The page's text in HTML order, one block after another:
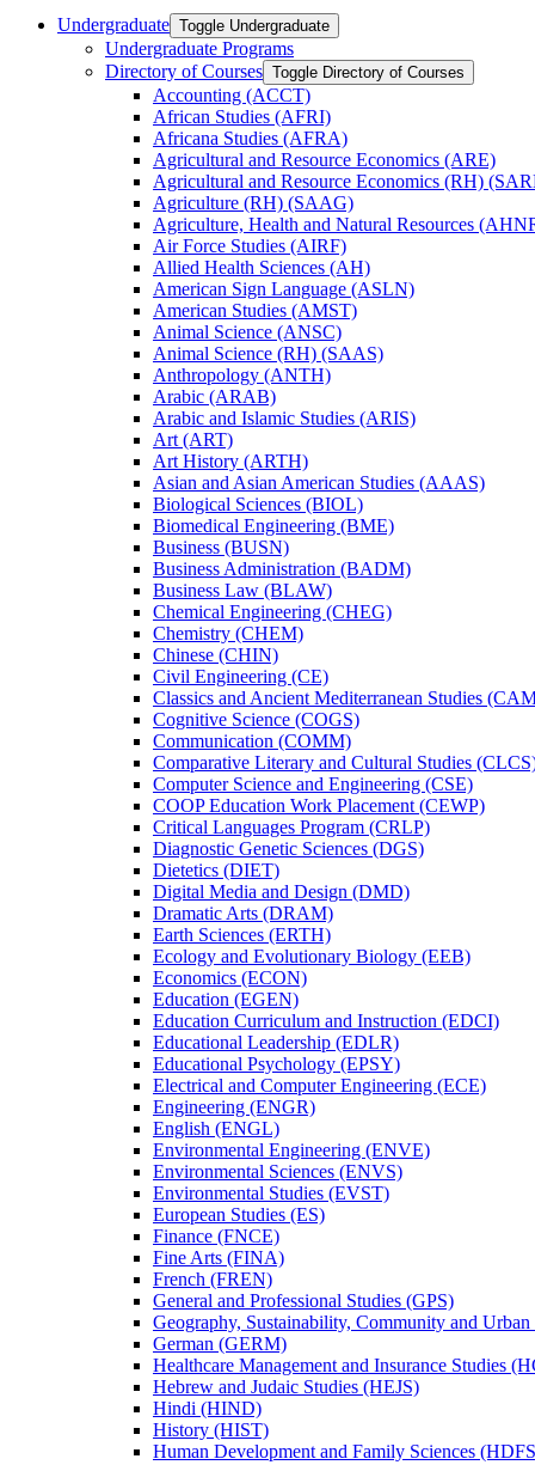
Undergraduate Toggle Undergraduate
Undergraduate Programs
Directory of Courses Toggle Directory of Courses
Accounting (ACCT)
African Studies (AFRI)
Africana Studies (AFRA)
Agricultural and Resource Economics (ARE)
Agricultural and Resource Economics (RH)
Agriculture (RH) (SAAG)
Agriculture, Health and Natural Resources
Air Force Studies (AIRF)
Allied Health Sciences (AH)
American Sign Language (ASLN)
American Studies (AMST)
Animal Science (ANSC)
Animal Science (RH) (SAAS)
Anthropology (ANTH)
Arabic (ARAB)
Arabic and Islamic Studies (ARIS)
Art (ART)
Art History (ARTH)
Asian and Asian American Studies (AAAS)
Biological Sciences (BIOL)
Biomedical Engineering (BME)
Business (BUSN)
Business Administration (BADM)
Business Law (BLAW)
Chemical Engineering (CHEG)
Chemistry (CHEM)
Chinese (CHIN)
Civil Engineering (CE)
Classics and Ancient Mediterranean Studies
Cognitive Science (COGS)
Communication (COMM)
Comparative Literary and Cultural Studies
Computer Science and Engineering (CSE)
COOP Education Work Placement (CEWP)
Critical Languages Program (CRLP)
Diagnostic Genetic Sciences (DGS)
Dietetics (DIET)
Digital Media and Design (DMD)
Dramatic Arts (DRAM)
Earth Sciences (ERTH)
Ecology and Evolutionary Biology (EEB)
Economics (ECON)
Education (EGEN)
Education Curriculum and Instruction (EDCI)
Educational Leadership (EDLR)
Educational Psychology (EPSY)
Electrical and Computer Engineering (ECE)
Engineering (ENGR)
English (ENGL)
Environmental Engineering (ENVE)
Environmental Sciences (ENVS)
Environmental Studies (EVST)
European Studies (ES)
Finance (FNCE)
Fine Arts (FINA)
French (FREN)
General and Professional Studies (GPS)
Geography, Sustainability, Community and
German (GERM)
Healthcare Management and Insurance Studies
Hebrew and Judaic Studies (HEJS)
Hindi (HIND)
History (HIST)
Human Development and Family Sciences